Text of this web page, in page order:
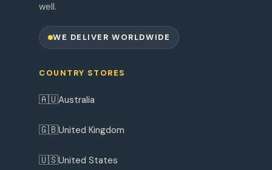
well.
WE DELIVER WORLDWIDE
COUNTRY STORES
🇦🇺Australia
🇬🇧United Kingdom
🇺🇸United States